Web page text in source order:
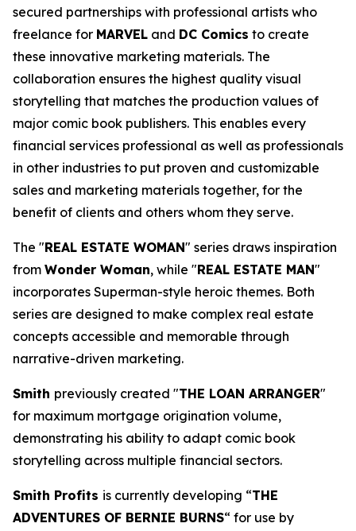
secured partnerships with professional artists who
freelance for MARVEL and DC Comics to create
these innovative marketing materials. The
collaboration ensures the highest quality visual
storytelling that matches the production values of
major comic book publishers. This enables every
financial services professional as well as professionals
in other industries to put proven and customizable
sales and marketing materials together, for the
benefit of clients and others whom they serve.
The "REAL ESTATE WOMAN" series draws inspiration
from Wonder Woman, while "REAL ESTATE MAN"
incorporates Superman-style heroic themes. Both
series are designed to make complex real estate
concepts accessible and memorable through
narrative-driven marketing.
Smith previously created "THE LOAN ARRANGER"
for maximum mortgage origination volume,
demonstrating his ability to adapt comic book
storytelling across multiple financial sectors.
Smith Profits is currently developing “THE
ADVENTURES OF BERNIE BURNS“ for use by